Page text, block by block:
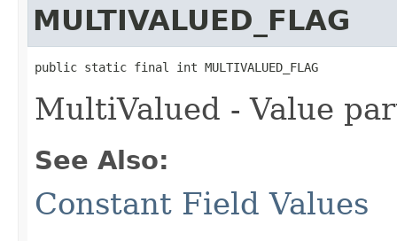
MULTIVALUED_FLAG
public static final int MULTIVALUED_FLAG
MultiValued - Value
See Also:
Constant Field Values